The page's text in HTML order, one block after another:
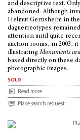
and descriptive text.
abandoned. Although
Helmut Gernsheim in the
daguerreotypes
attention until quite
auction rooms, in 2003,
illustrating Monuments
based directly on these
photographic images.
sold
Read more
Place search request